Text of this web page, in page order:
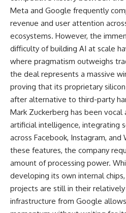
Meta and Google frequently
revenue and user attention
ecosystems. However, the
difficulty of building AI at scale
where pragmatism outweighs
the deal represents a massive
proving that its proprietary
after alternative to third-party
Mark Zuckerberg has been
artificial intelligence, integrating
across Facebook, Instagram,
these features, the company
amount of processing power.
developing its own internal
projects are still in their
infrastructure from Google